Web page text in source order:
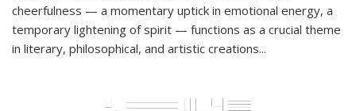
cheerfulness — a momentary uptick in emotional energy, a
temporary lightening of spirit — functions as a crucial theme
in literary, philosophical, and artistic creations...